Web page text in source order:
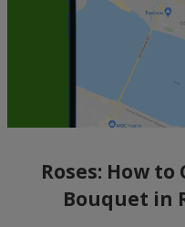
Roses: How
Bouquet in